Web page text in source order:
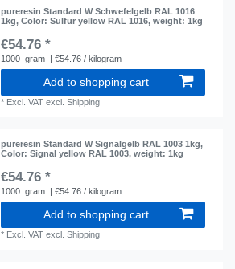
pureresin Standard W Schwefelgelb RAL 1016
1kg, Color: Sulfur yellow RAL 1016, weight: 1kg
€54.76 *
1000 gram | €54.76 / kilogram
Add to shopping cart
* Excl. VAT excl.Shipping
pureresin Standard W Signalgelb RAL 1003 1kg,
Color: Signal yellow RAL 1003, weight: 1kg
€54.76 *
1000 gram | €54.76 / kilogram
Add to shopping cart
* Excl. VAT excl.Shipping